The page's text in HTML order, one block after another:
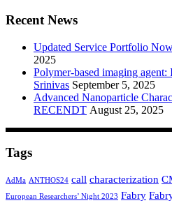
Recent News
Updated Service Portfolio
2025
Polymer-based imaging
Srinivas September 5, 2025
Advanced Nanoparticle
RECENDT August 25, 2025
Tags
AdMa ANTHOS24 call characterization
European Researchers’ Night 2023 Fabry